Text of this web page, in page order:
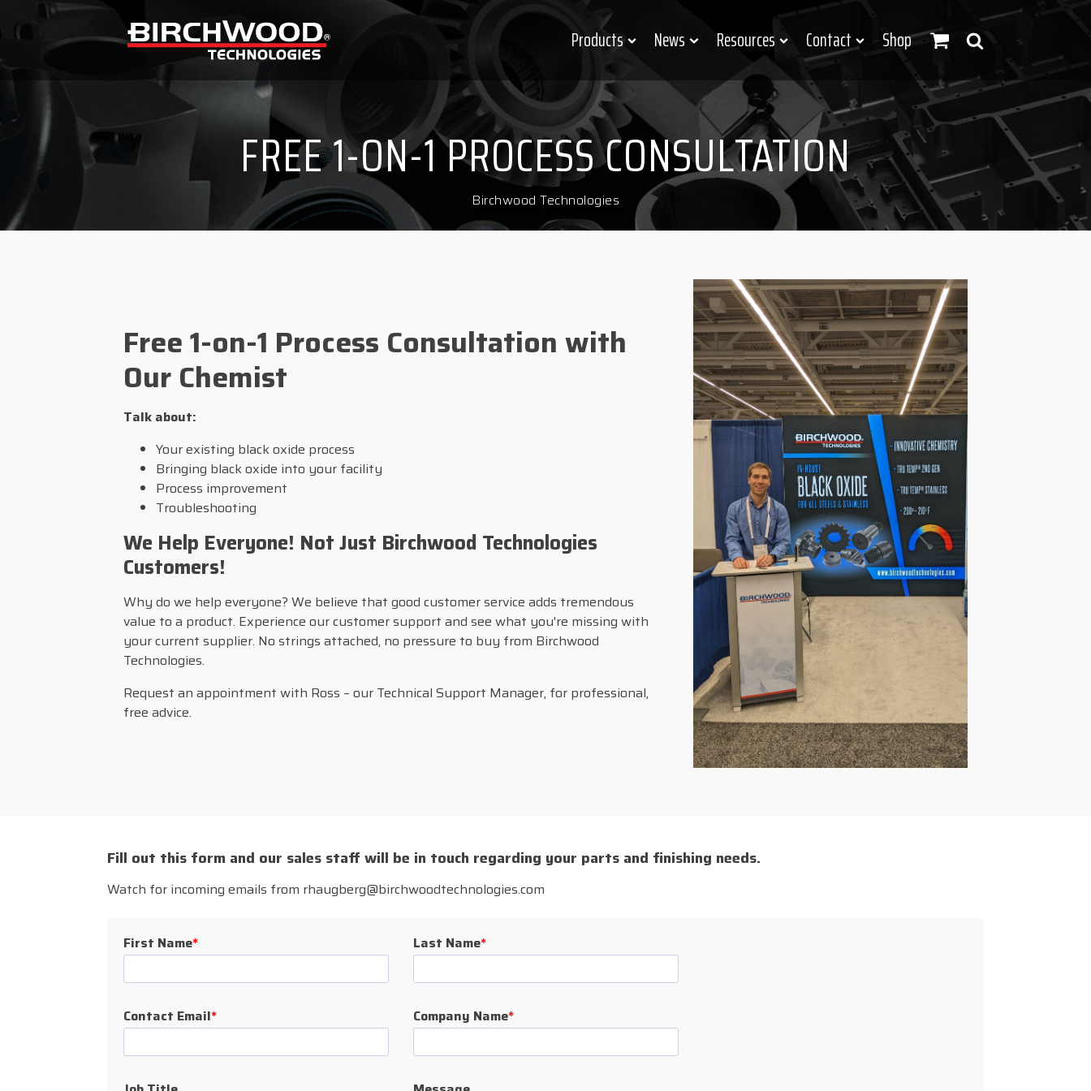
Products News Resources Contact Shop
FREE 1-ON-1 PROCESS CONSULTATION
Birchwood Technologies
Free 1-on-1 Process Consultation with
Our Chemist
Talk about:
Your existing black oxide process
Bringing black oxide into your facility
Process improvement
Troubleshooting
We Help Everyone! Not Just Birchwood Technologies
Customers!
Why do we help everyone? We believe that good customer service adds tremendous
value to a product. Experience our customer support and see what you're missing with
your current supplier. No strings attached, no pressure to buy from Birchwood
Technologies.
Request an appointment with Ross – our Technical Support Manager, for professional,
free advice.
Fill out this form and our sales staff will be in touch regarding your parts and finishing needs.
Watch for incoming emails from rhaugberg@birchwoodtechnologies.com
First Name* Last Name*
Contact Email* Company Name*